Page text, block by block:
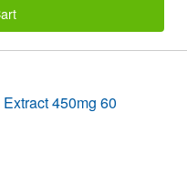
450mg 60